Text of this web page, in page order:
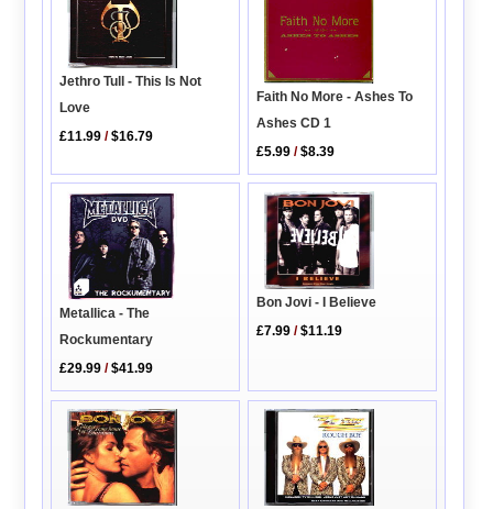
Jethro Tull - This Is Not
Love
£11.99 /$16.79
Faith No More - Ashes To
Ashes CD 1
£5.99 /$8.39
Metallica - The
Rockumentary
£29.99 /$41.99
Bon Jovi - I Believe
£7.99 /$11.19